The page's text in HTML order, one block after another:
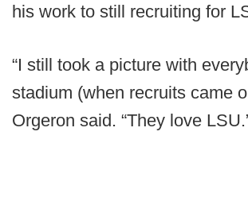
his work to still recruiting for
“I still took a picture with
stadium (when recruits came
Orgeron said. “They love